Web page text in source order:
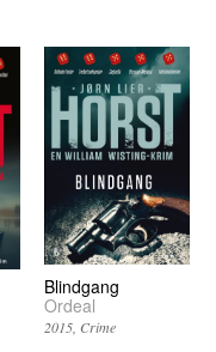
Blindgang
Ordeal
2015 Crime